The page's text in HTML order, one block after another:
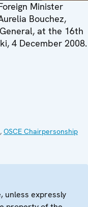
Minister
Bouchez,
at the 16th
4 December 2008.
, OSCE Chairpersonship
unless expressly